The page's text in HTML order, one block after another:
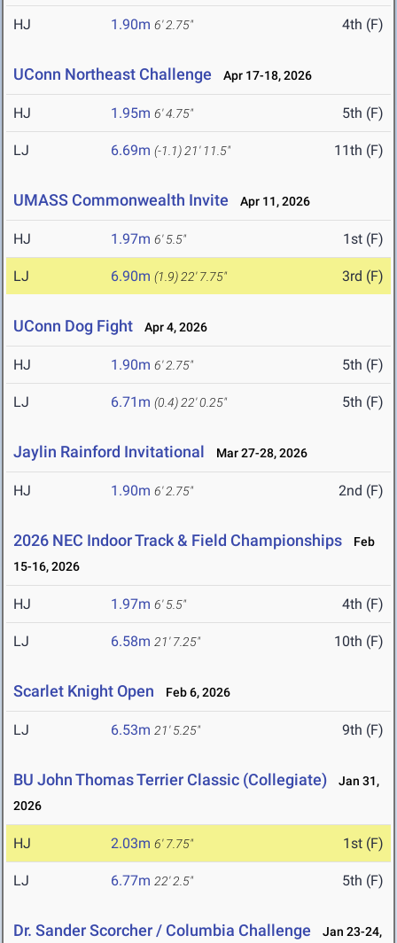
HJ 1.90m 6' 2.75" 4th (F)
UConn Northeast Challenge Apr 17-18, 2026
HJ 1.95m 6' 4.75" 5th (F)
LJ 6.69m (-1.1) 21' 11.5" 11th (F)
UMASS Commonwealth Invite Apr 11, 2026
HJ 1.97m 6' 5.5" 1st (F)
LJ 6.90m (1.9) 22' 7.75" 3rd (F)
UConn Dog Fight Apr 4, 2026
HJ 1.90m 6' 2.75" 5th (F)
LJ 6.71m (0.4) 22' 0.25" 5th (F)
Jaylin Rainford Invitational Mar 27-28, 2026
HJ 1.90m 6' 2.75" 2nd (F)
2026 NEC Indoor Track & Field Championships
Feb
15-16, 2026
HJ 1.97m 6' 5.5" 4th (F)
LJ 6.58m 21' 7.25" 10th (F)
Scarlet Knight Open Feb 6, 2026
LJ 6.53m 21' 5.25" 9th (F)
BU John Thomas Terrier Classic (Collegiate)
Jan 31,
2026
HJ 2.03m 6' 7.75" 1st (F)
LJ 6.77m 22' 2.5" 5th (F)
Dr. Sander Scorcher / Columbia Challenge
Jan 23-24,